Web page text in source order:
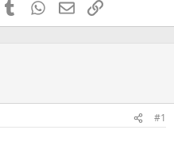
Tumblr WhatsApp
EmailLink
#1